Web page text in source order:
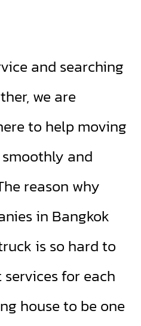
and searching
we are
to help moving
and
reason why
in Bangkok
is so hard to
for each
house to be one